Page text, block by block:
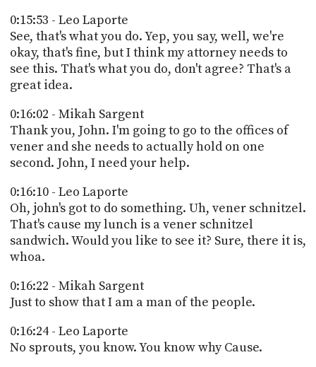
0:15:53 - Leo Laporte
See, that's what you do. Yep, you say, well, we're
okay, that's fine, but I think my attorney needs to
see this. That's what you do, don't agree? That's a
great idea.
0:16:02 - Mikah Sargent
Thank you, John. I'm going to go to the offices of
vener and she needs to actually hold on one
second. John, I need your help.
0:16:10 - Leo Laporte
Oh, john's got to do something. Uh, vener schnitzel.
That's cause my lunch is a vener schnitzel
sandwich. Would you like to see it? Sure, there it is,
whoa.
0:16:22 - Mikah Sargent
Just to show that I am a man of the people.
0:16:24 - Leo Laporte
No sprouts, you know. You know why Cause.